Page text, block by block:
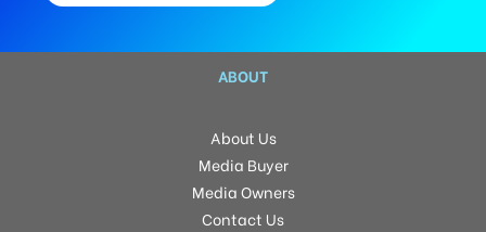
ABOUT
About Us
Media Buyer
Media Owners
Contact Us